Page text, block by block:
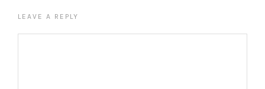
LEAVE A REPLY